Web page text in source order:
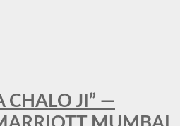
CHALO JI” —